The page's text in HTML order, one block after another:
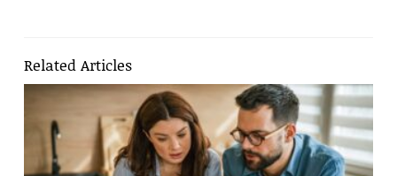
Related Articles